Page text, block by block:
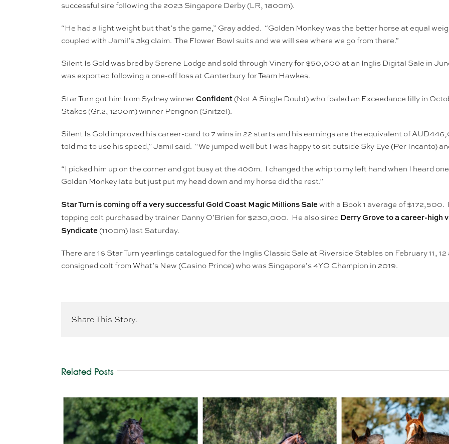
successful sire following the 2023 Singapore Derby (LR, 1800m).
“He had a light weight but that’s the game,” Gray added. “Golden Monkey was the better horse at equal
coupled with Jamil’s 3kg claim. The Flower Bowl suits and we will see where we go from there.”
Silent Is Gold was bred by Serene Lodge and sold through Vinery for $50,000 at an Inglis Digital Sale in
was exported following a one-off loss at Canterbury for Team Hawkes.
Star Turn got him from Sydney winner Confident (Not A Single Doubt) who foaled an Exceedance filly in
Stakes (Gr.2, 1200m) winner Perignon (Snitzel).
Silent Is Gold improved his career-card to 7 wins in 22 starts and his earnings are the equivalent of
told me to use his speed,” Jamil said. “We jumped well but I was happy to sit outside Sky Eye (Per Incanto)
“I picked him up on the corner and got busy at the 400m. I changed the whip to my left hand when I heard
Golden Monkey late but just put my head down and my horse did the rest.”
Star Turn is coming off a very successful Gold Coast Magic Millions Salewith a Book 1 average of
topping colt purchased by trainer Danny O’Brien for $230,000. He also sired Derry Grove to a career-high
Syndicate (1100m) last Saturday.
There are 16 Star Turn yearlings catalogued for the Inglis Classic Sale at Riverside Stables on February 11,
consigned colt from What’s New (Casino Prince) who was Singapore’s 4YO Champion in 2019.
Share This Story.
Related Posts